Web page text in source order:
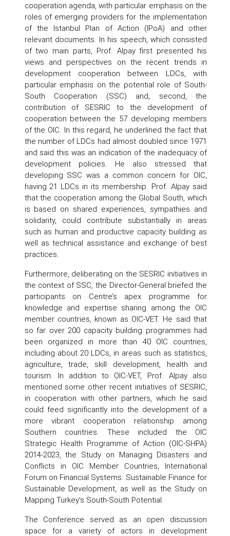
cooperation agenda, with particular emphasis on the
roles of emerging providers for the implementation
of the Istanbul Plan of Action (IPoA) and other
relevant documents. In his speech, which consisted
of two main parts, Prof. Alpay first presented his
views and perspectives on the recent trends in
development cooperation between LDCs, with
particular emphasis on the potential role of South-
South Cooperation (SSC) and, second, the
contribution of SESRIC to the development of
cooperation between the 57 developing members
of the OIC. In this regard, he underlined the fact that
the number of LDCs had almost doubled since 1971
and said this was an indication of the inadequacy of
development policies. He also stressed that
developing SSC was a common concern for OIC,
having 21 LDCs in its membership. Prof. Alpay said
that the cooperation among the Global South, which
is based on shared experiences, sympathies and
solidarity, could contribute substantially in areas
such as human and productive capacity building as
well as technical assistance and exchange of best
practices.
Furthermore, deliberating on the SESRIC initiatives in
the context of SSC, the Director-General briefed the
participants on Centre’s apex programme for
knowledge and expertise sharing among the OIC
member countries, known as OIC-VET. He said that
so far over 200 capacity building programmes had
been organized in more than 40 OIC countries,
including about 20 LDCs, in areas such as statistics,
agriculture, trade, skill development, health and
tourism. In addition to OIC-VET, Prof. Alpay also
mentioned some other recent initiatives of SESRIC,
in cooperation with other partners, which he said
could feed significantly into the development of a
more vibrant cooperation relationship among
Southern countries. These included the OIC
Strategic Health Programme of Action (OIC-SHPA)
2014-2023, the Study on Managing Disasters and
Conflicts in OIC Member Countries, International
Forum on Financial Systems: Sustainable Finance for
Sustainable Development, as well as the Study on
Mapping Turkey’s South-South Potential.
The Conference served as an open discussion
space for a variety of actors in development